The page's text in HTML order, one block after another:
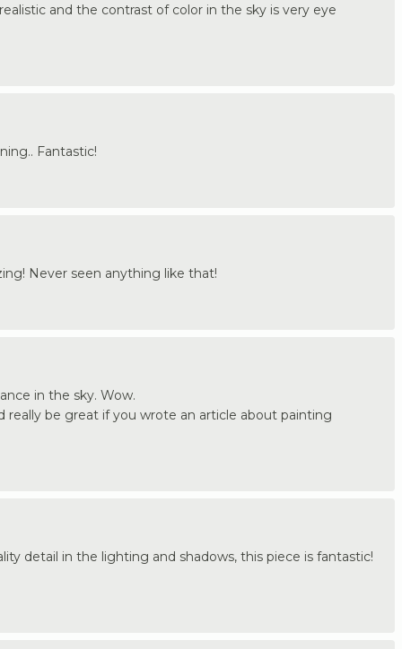
and the contrast of color in the sky is very eye
Fantastic!
Never seen anything like that!
in the sky. Wow.
really be great if you wrote an article about painting
detail in the lighting and shadows, this piece is fantastic!